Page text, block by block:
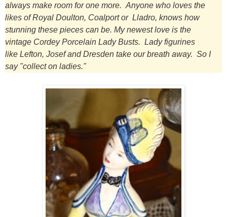
always make room for one more. Anyone who loves the
likes of Royal Doulton, Coalport or Lladro, knows how
stunning these pieces can be. My newest love is the
vintage Cordey Porcelain Lady Busts. Lady figurines
like Lefton, Josef and Dresden take our breath away. So I
say "collect on ladies."